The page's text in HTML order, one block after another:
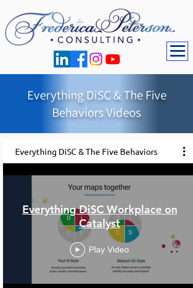
Everything DiSC & The Five
Behaviors Videos
Everything DiSC & The Five Behaviors
Everything DiSC Workplace on
Catalyst
Play Video